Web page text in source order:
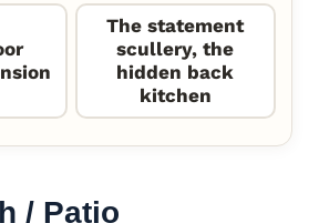
The statement
scullery, the
hidden back
kitchen
/ Patio